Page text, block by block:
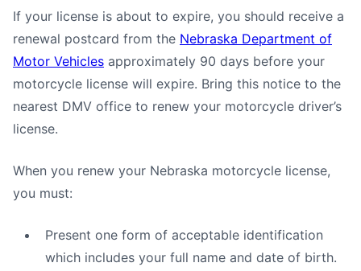
If your license is about to expire, you should receive a
renewal postcard from the Nebraska Department of
Motor Vehicles approximately 90 days before your
motorcycle license will expire. Bring this notice to the
nearest DMV office to renew your motorcycle driver’s
license.
When you renew your Nebraska motorcycle license,
you must:
Present one form of acceptable identification
which includes your full name and date of birth.